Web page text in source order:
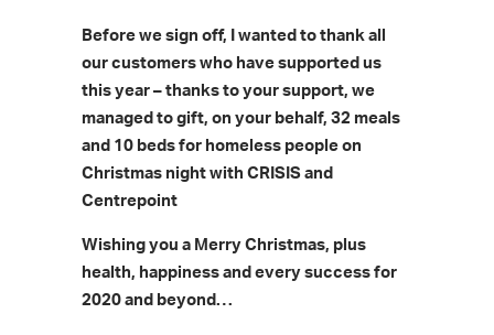
Before we sign off, I wanted to thank all
our customers who have supported us
this year – thanks to your support, we
managed to gift, on your behalf, 32 meals
and 10 beds for homeless people on
Christmas night with CRISIS and
Centrepoint
Wishing you a Merry Christmas, plus
health, happiness and every success for
2020 and beyond…